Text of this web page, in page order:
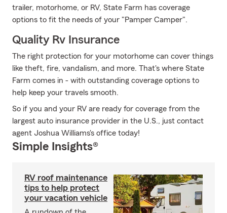
trailer, motorhome, or RV, State Farm has coverage
options to fit the needs of your "Pamper Camper".
Quality Rv Insurance
The right protection for your motorhome can cover things
like theft, fire, vandalism, and more. That's where State
Farm comes in - with outstanding coverage options to
help keep your travels smooth.
So if you and your RV are ready for coverage from the
largest auto insurance provider in the U.S., just contact
agent Joshua Williams's office today!
Simple Insights®
RV roof maintenance
tips to help protect
your vacation vehicle